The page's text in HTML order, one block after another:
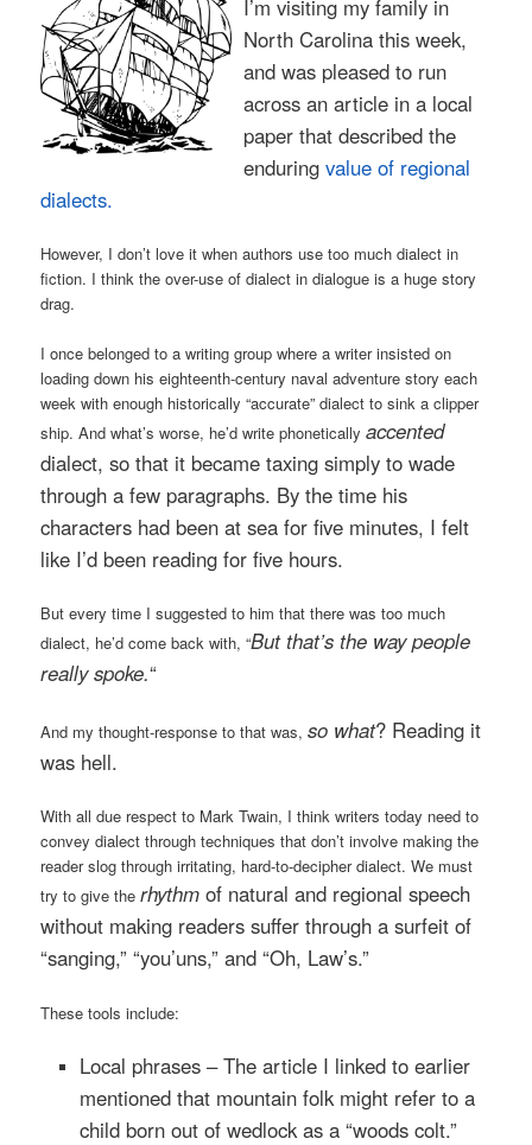
I’m visiting my family in
North Carolina this week,
and was pleased to run
across an article in a local
paper that described the
enduringvalue of regional
dialects.
However, I don’t love it when authors use too much dialect in
fiction. I think the over-use of dialect in dialogue is a huge story
drag.
I once belonged to a writing group where a writer insisted on
loading down his eighteenth-century naval adventure story each
week with enough historically “accurate” dialect to sink a clipper
ship. And what’s worse, he’d write phoneticallyaccented
dialect, so that it became taxing simply to wade
through a few paragraphs. By the time his
characters had been at sea for five minutes, I felt
like I’d been reading for five hours.
But every time I suggested to him that there was too much
dialect, he’d come back with, “But that’s the way people
really spoke.“
And my thought-response to that was,so what? Reading it
was hell.
With all due respect to Mark Twain, I think writers today need to
convey dialect through techniques that don’t involve making the
reader slog through irritating, hard-to-decipher dialect. We must
try to give therhythmof natural and regional speech
without making readers suffer through a surfeit of
“sanging,” “you’uns,” and “Oh, Law’s.”
These tools include:
Local phrases – The article I linked to earlier
mentioned that mountain folk might refer to a
child born out of wedlock as a “woods colt.”